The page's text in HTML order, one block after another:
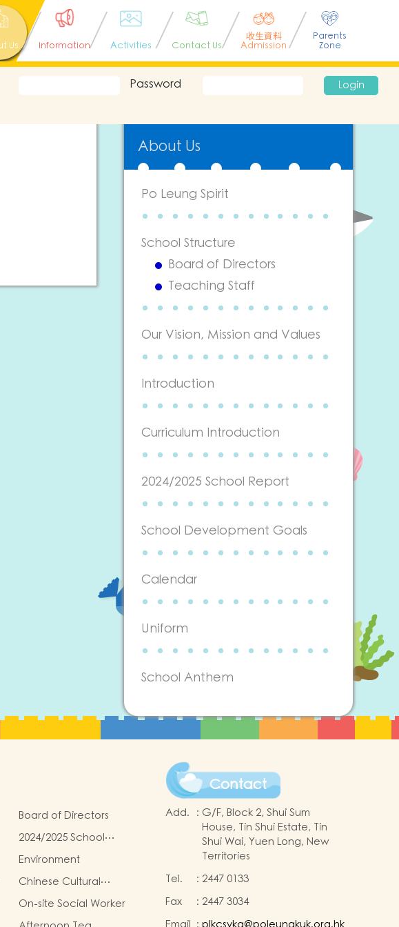
Us Information Activities Contact Us
收生資料
Admission
Parents
Zone
Password Login
About Us
Po Leung Spirit
School Structure
Board of Directors
Teaching Staff
Our Vision, Mission and Values
Introduction
Curriculum Introduction
2024/2025 School Report
School Development Goals
Calendar
Uniform
School Anthem
Board of Directors
2024/2025 School
Report
Environment
Chinese Cultural
School-Based
Activities2024-2025
On-site Social Worker
Contact
Add. : G/F, Block 2, Shui Sum
House, Tin Shui Estate, Tin
Shui Wai, Yuen Long, New
Territories
Tel.
: 2447 0133
Fax
: 2447 3034